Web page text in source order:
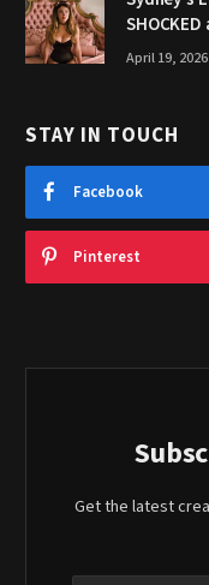
April 19, 2026
STAY IN TOUCH
Facebook
Pinterest
Get the latest